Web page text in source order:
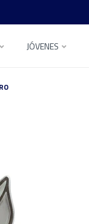
JÓVENES